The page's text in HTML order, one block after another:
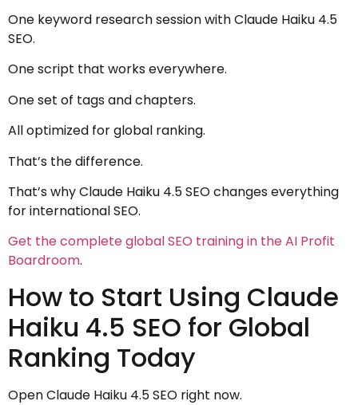
One keyword research session with Claude Haiku 4.5
SEO.
One script that works everywhere.
One set of tags and chapters.
All optimized for global ranking.
That’s the difference.
That’s why Claude Haiku 4.5 SEO changes everything
for international SEO.
Get the complete global SEO training in the AI Profit
Boardroom.
How to Start Using Claude
Haiku 4.5 SEO for Global
Ranking Today
Open Claude Haiku 4.5 SEO right now.